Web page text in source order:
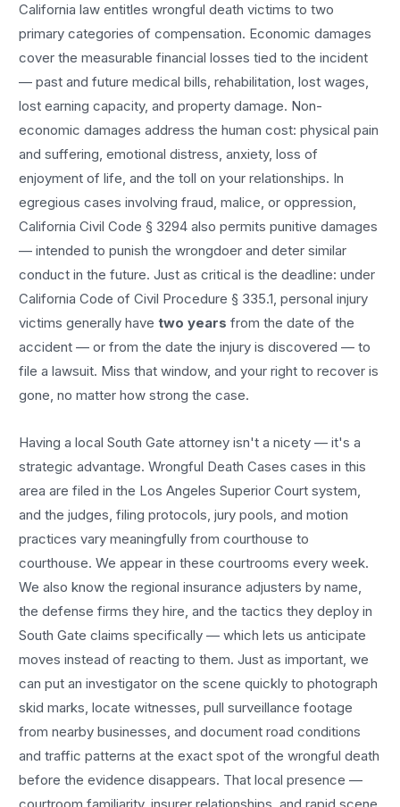
California law entitleswrongful death victims to two
primary categories of compensation. Economic damages
cover the measurable financial losses tied to the incident
— past and future medical bills, rehabilitation, lost wages,
lost earning capacity, and property damage. Non-
economic damages address the human cost: physical pain
and suffering, emotional distress, anxiety, loss of
enjoyment of life, and the toll on your relationships. In
egregious cases involving fraud, malice, or oppression,
California Civil Code § 3294 also permits punitive damages
— intended to punish the wrongdoer and deter similar
conduct in the future. Just as critical is the deadline: under
California Code of Civil Procedure § 335.1, personal injury
victims generally havetwo years from the date of the
accident — or from the date the injury is discovered — to
file a lawsuit. Miss that window, and your right to recover is
gone, no matter how strong the case.
Having a localSouth Gate attorney isn't a nicety — it's a
strategic advantage.Wrongful Death Cases cases in this
area are filed in the Los Angeles Superior Court system,
and the judges, filing protocols, jury pools, and motion
practices vary meaningfully from courthouse to
courthouse. We appear in these courtrooms every week.
We also know the regional insurance adjusters by name,
the defense firms they hire, and the tactics they deploy in
South Gate claims specifically — which lets us anticipate
moves instead of reacting to them. Just as important, we
can put an investigator on the scene quickly to photograph
skid marks, locate witnesses, pull surveillance footage
from nearby businesses, and document road conditions
and traffic patterns at the exact spot of thewrongful death
before the evidence disappears. That local presence —
courtroom familiarity, insurer relationships, and rapid scene